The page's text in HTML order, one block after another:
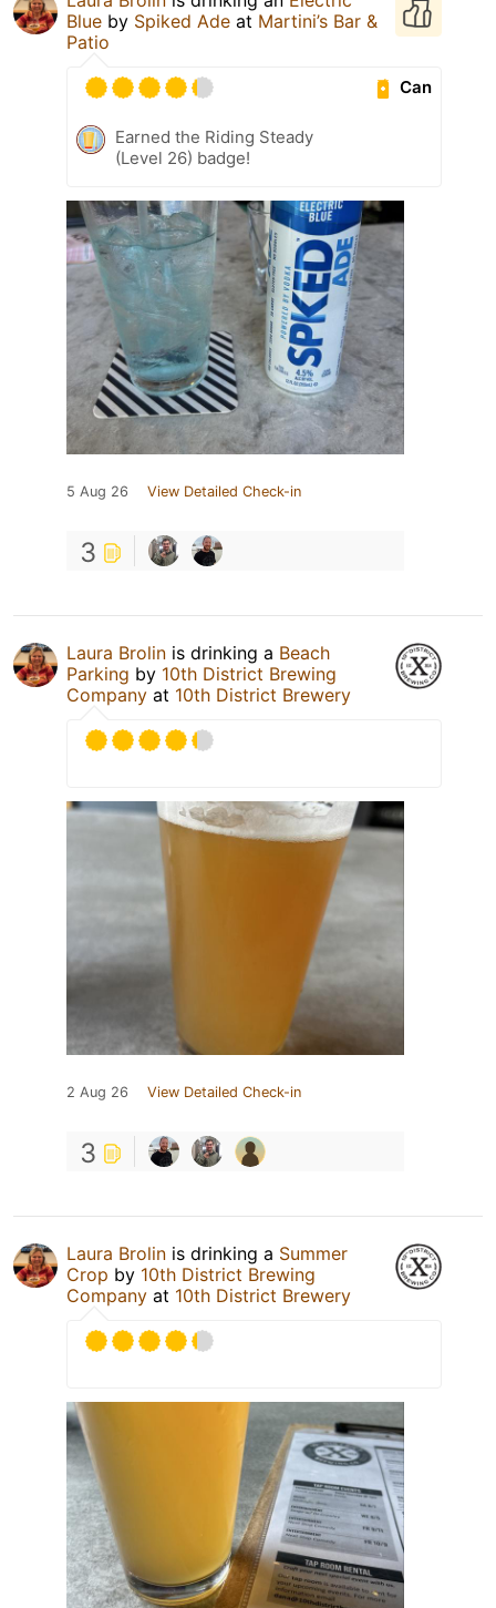
Blue by Spiked Ade at Martini’s Bar &
Patio
Can
Earned the Riding Steady
(Level 26) badge!
5 Aug 26 View Detailed Check-in
3
Laura Brolin is drinking a Beach
Parking by 10th District Brewing
Company at 10th District Brewery
2 Aug 26 View Detailed Check-in
3
Laura Brolin is drinking a Summer
Crop by 10th District Brewing
Company at 10th District Brewery